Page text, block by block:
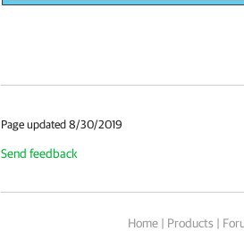
Page updated 8/30/2019
Send feedback
Home| Products |